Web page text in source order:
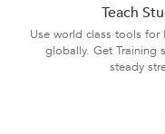
Teach
Use world class tools for
globally. Get Training
steady